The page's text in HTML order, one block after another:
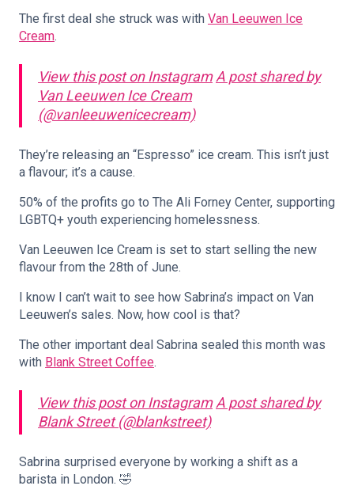
The first deal she struck was with Van Leeuwen Ice
Cream.
View this post on Instagram A post shared by
Van Leeuwen Ice Cream
(@vanleeuwenicecream)
They’re releasing an “Espresso” ice cream. This isn’t just
a flavour; it’s a cause.
50% of the profits go to The Ali Forney Center, supporting
LGBTQ+ youth experiencing homelessness.
Van Leeuwen Ice Cream is set to start selling the new
flavour from the 28th of June.
I know I can’t wait to see how Sabrina’s impact on Van
Leeuwen’s sales. Now, how cool is that?
The other important deal Sabrina sealed this month was
with Blank Street Coffee.
View this post on Instagram A post shared by
Blank Street (@blankstreet)
Sabrina surprised everyone by working a shift as a
barista in London. 🤣